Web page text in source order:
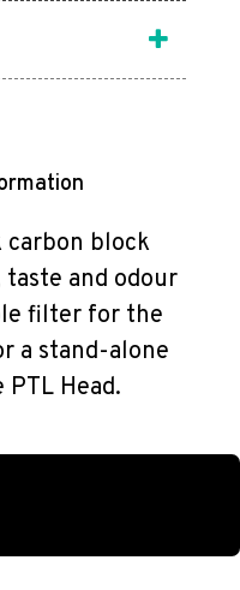
carbon block
and odour
filter for the
a stand-alone
Head.